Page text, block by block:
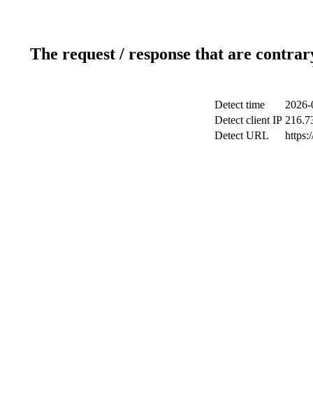
The request / response that are
Detect time
Detect client IP
Detect URL